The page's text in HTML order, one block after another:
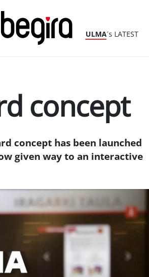
ULMA´s LATEST
concept
concept has been launched
given way to an interactive